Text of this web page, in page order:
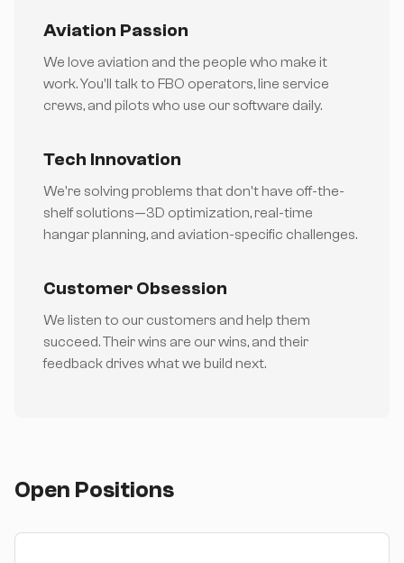
Aviation Passion
We love aviation and the people who make it
work. You'll talk to FBO operators, line service
crews, and pilots who use our software daily.
Tech Innovation
We're solving problems that don't have off-the-
shelf solutions—3D optimization, real-time
hangar planning, and aviation-specific challenges.
Customer Obsession
We listen to our customers and help them
succeed. Their wins are our wins, and their
feedback drives what we build next.
Open Positions